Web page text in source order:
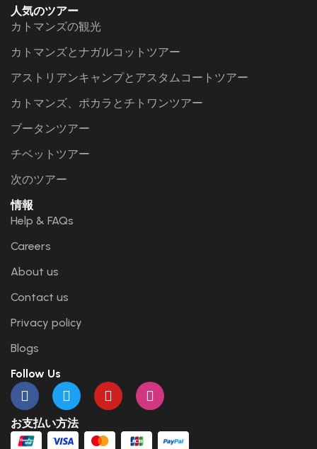
人気のツアー
カトマンズの観光
カトマンズとナガルコットツアー
アストリアンキャンプとアスタムコートツアー
カトマンズ、ポカラとチトワンツアー
ブータンツアー
チベットツアー
次のツアー
情報
Help & FAQs
Careers
About us
Contact us
Privacy policy
Blogs
Follow Us
お支払い方法